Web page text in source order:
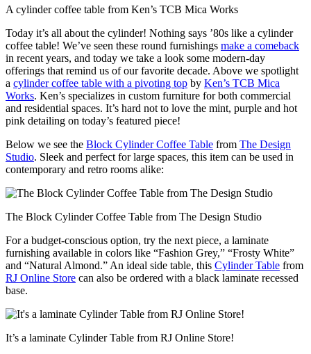
A cylinder coffee table from Ken’s TCB Mica Works
Today it’s all about the cylinder! Nothing says ’80s like a cylinder
coffee table! We’ve seen these round furnishings make a comeback
in recent years, and today we take a look some modern-day
offerings that remind us of our favorite decade. Above we spotlight
a cylinder coffee table with a pivoting top by Ken’s TCB Mica
Works. Ken’s specializes in custom furniture for both commercial
and residential spaces. It’s hard not to love the mint, purple and hot
pink detailing on today’s featured piece!
Below we see the Block Cylinder Coffee Table from The Design
Studio. Sleek and perfect for large spaces, this item can be used in
contemporary and retro rooms alike:
The Block Cylinder Coffee Table from The Design Studio
For a budget-conscious option, try the next piece, a laminate
furnishing available in colors like “Fashion Grey,” “Frosty White”
and “Natural Almond.” An ideal side table, this Cylinder Table from
RJ Online Store can also be ordered with a black laminate recessed
base.
It’s a laminate Cylinder Table from RJ Online Store!